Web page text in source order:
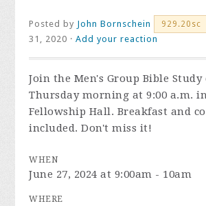
Posted by John Bornschein 929.20sc
31, 2020 ·Add your reaction
Join the Men's Group Bible Study
Thursday morning at 9:00 a.m.
Fellowship Hall. Breakfast and
included. Don't miss it!
WHEN
June 27, 2024 at 9:00am - 10am
WHERE